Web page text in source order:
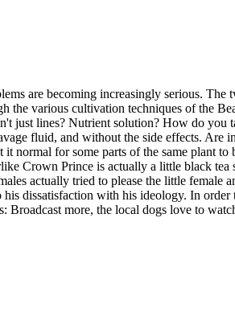
are becoming increasingly serious.
the various cultivation techniques of the
just lines? Nutrient solution? How do
fluid, and without the side effects. Are
normal for some parts of the same
Crown Prince is actually a little black
actually tried to please the little
dissatisfaction with his ideology. In
Broadcast more, the local dogs love to